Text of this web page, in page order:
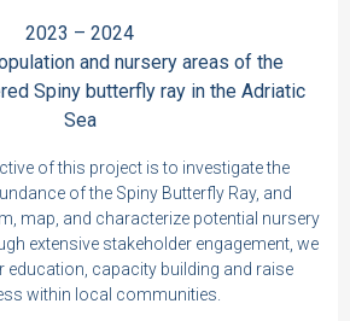
2023 – 2024
and nursery areas of the
Spiny butterfly ray in the Adriatic
Sea
of this project is to investigate the
of the Spiny Butterfly Ray, and
map, and characterize potential nursery
extensive stakeholder engagement, we
education, capacity building and raise
within local communities.